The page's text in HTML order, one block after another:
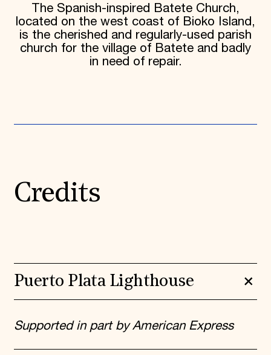
The Spanish-inspired Batete Church,
located on the west coast of Bioko Island,
is the cherished and regularly-used parish
church for the village of Batete and badly
in need of repair.
Credits
Puerto Plata Lighthouse
Supported in part by American Express